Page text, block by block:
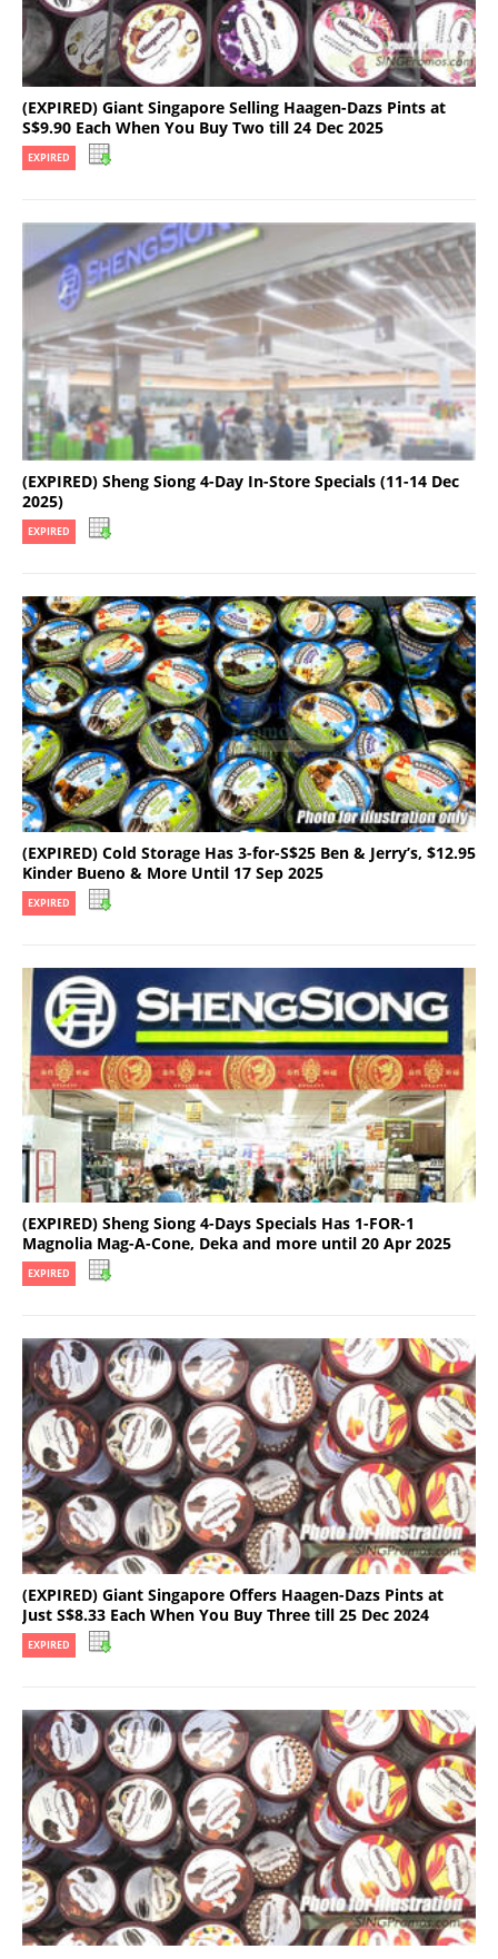
(EXPIRED) Giant Singapore Selling Haagen-Dazs Pints at
S$9.90 Each When You Buy Two till 24 Dec 2025
EXPIRED
(EXPIRED) Sheng Siong 4-Day In-Store Specials (11-14 Dec
2025)
EXPIRED
(EXPIRED) Cold Storage Has 3-for-S$25 Ben & Jerry’s, $12.95
Kinder Bueno & More Until 17 Sep 2025
EXPIRED
(EXPIRED) Sheng Siong 4-Days Specials Has 1-FOR-1
Magnolia Mag-A-Cone, Deka and more until 20 Apr 2025
EXPIRED
(EXPIRED) Giant Singapore Offers Haagen-Dazs Pints at
Just S$8.33 Each When You Buy Three till 25 Dec 2024
EXPIRED